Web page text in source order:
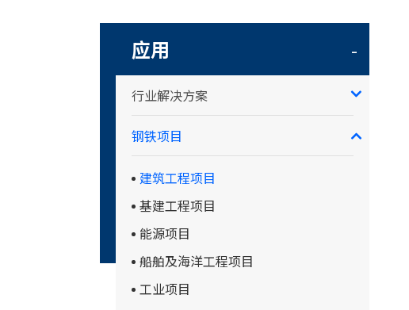
应用 -
行业解决方案
钢铁项目
建筑工程项目
基建工程项目
能源项目
船舶及海洋工程项目
工业项目